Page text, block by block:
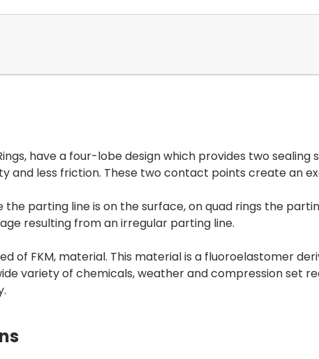
have a four-lobe design which provides two
and less friction. These two contact points create an
parting line is on the surface, on quad rings the
resulting from an irregular parting line.
of FKM, material. This material is a fluoroelastomer
variety of chemicals, weather and compression set